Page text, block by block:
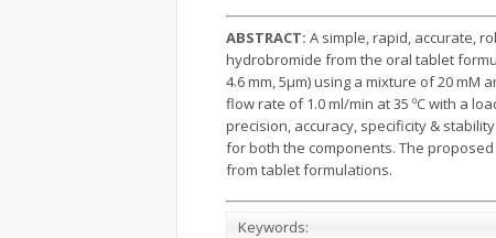
ABSTRACT: A simple, rapid, accurate,
hydrobromide from the oral tablet
4.6 mm, 5µm) using a mixture of 20
flow rate of 1.0 ml/min at 35 ºC with a
precision, accuracy, specificity &
for both the components. The
from tablet formulations.
Keywords: